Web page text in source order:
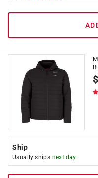
$
Ship
Usually ships next day